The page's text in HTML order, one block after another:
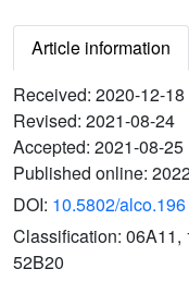
Article information
Received: 2020-12-18
Revised: 2021-08-24
Accepted: 2021-08-25
Published online:
DOI: 10.5802/alco.196
Classification: 06A11,
52B20